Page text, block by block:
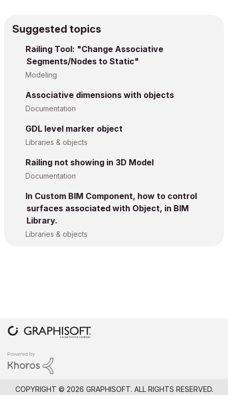
Suggested topics
Railing Tool: "Change Associative
Segments/Nodes to Static"
Modeling
Associative dimensions with objects
Documentation
GDL level marker object
Libraries & objects
Railing not showing in 3D Model
Documentation
In Custom BIM Component, how to control
surfaces associated with Object, in BIM
Library.
Libraries & objects
COPYRIGHT © 2026 GRAPHISOFT. ALL RIGHTS RESERVED.